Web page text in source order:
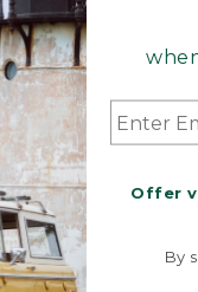
Offer
By